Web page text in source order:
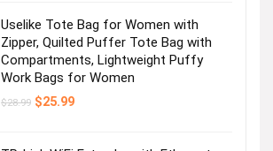
Uselike Tote Bag for Women with
Zipper, Quilted Puffer Tote Bag with
Compartments, Lightweight Puffy
Work Bags for Women
$28.99 Original
$25.99Current